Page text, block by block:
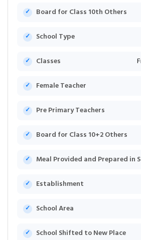
Board for Class 10th Others
School Type
Classes
Female Teacher
Pre Primary Teachers
Board for Class 10+2 Others
Meal Provided and Prepared in
Establishment
School Area
School Shifted to New Place